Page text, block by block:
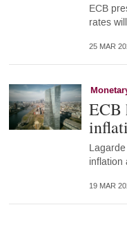
ECB
rates
25 MAR
ECB
inflation
19 MAR